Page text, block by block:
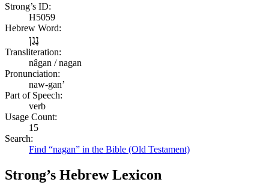
Strong’s ID:
H5059
Hebrew Word:
נָגַן
Transliteration:
nâgan / nagan
Pronunciation:
naw-gan’
Part of Speech:
verb
Usage Count:
15
Search:
Find “nagan” in the Bible (Old Testament)
Strong’s Hebrew Lexicon